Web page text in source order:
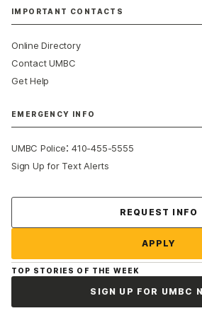
IMPORTANT CONTACTS
Online Directory
Contact UMBC
Get Help
EMERGENCY INFO
UMBC Police:410-455-5555
Sign Up for Text Alerts
REQUEST INFO
APPLY
TOP STORIES OF THE WEEK
SIGN UP FOR UMBC